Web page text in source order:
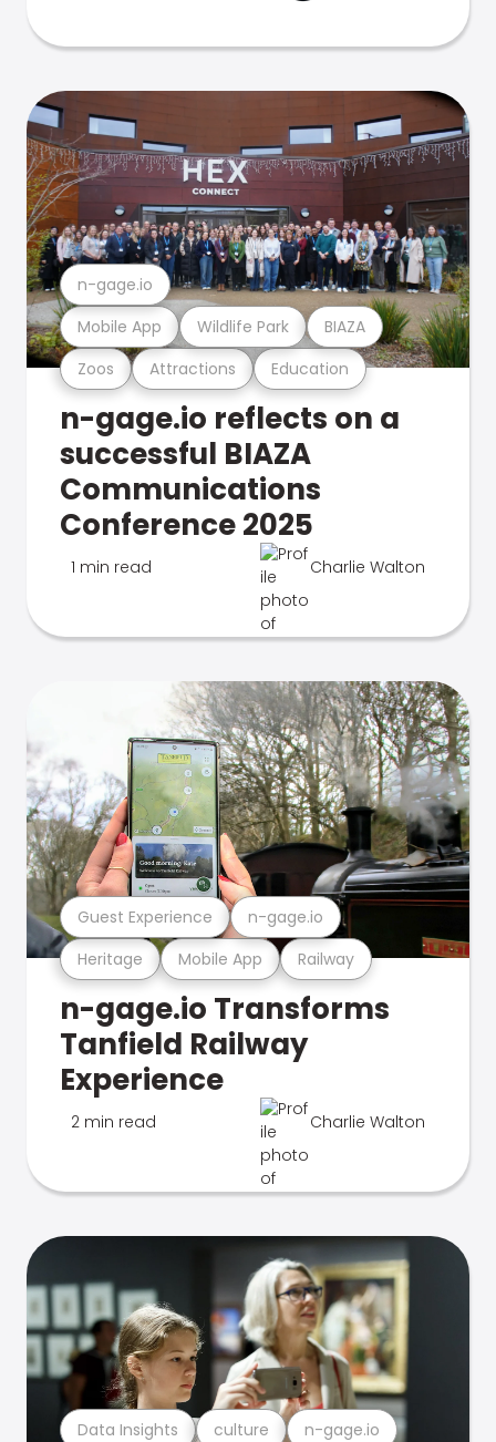
Zoos Attractions Education
Mobile App Wildlife Park BIAZA
n-gage.io
n-gage.io reflects on a
successful BIAZA
Communications
Conference 2025
1 min read Charlie Walton
Heritage Mobile App Railway
Guest Experience n-gage.io
n-gage.io Transforms
Tanfield Railway
Experience
2 min read Charlie Walton
Data Insights culture n-gage.io